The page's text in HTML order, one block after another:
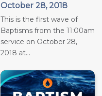
October 28, 2018
This is the first wave of
Baptisms from the 11:00am
service on October 28,
2018 at...